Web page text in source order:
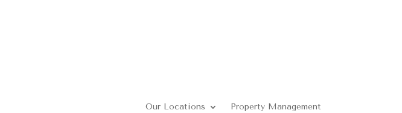
Our Locations Property Management